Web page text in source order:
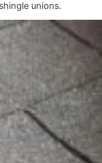
unions.